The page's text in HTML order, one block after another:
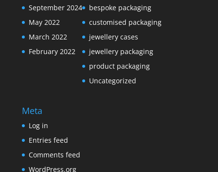
September 2024
May 2022
March 2022
February 2022
bespoke packaging
customised packaging
jewellery cases
jewellery packaging
product packaging
Uncategorized
Meta
Log in
Entries feed
Comments feed
WordPress.org